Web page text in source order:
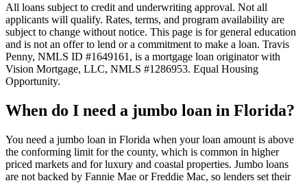
All loans subject to credit and underwriting approval. Not all
applicants will qualify. Rates, terms, and program availability are
subject to change without notice. This page is for general education
and is not an offer to lend or a commitment to make a loan. Travis
Penny, NMLS ID #1649161, is a mortgage loan originator with
Vision Mortgage, LLC, NMLS #1286953. Equal Housing
Opportunity.
When do I need a jumbo loan in Florida?
You need a jumbo loan in Florida when your loan amount is above
the conforming limit for the county, which is common in higher
priced markets and for luxury and coastal properties. Jumbo loans
are not backed by Fannie Mae or Freddie Mac, so lenders set their